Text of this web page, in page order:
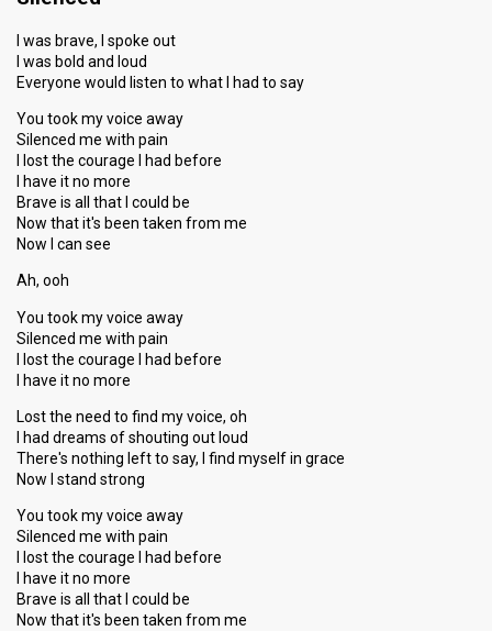
I was brave, I spoke out
I was bold and loud
Everyone would listen to what I had to say
You took my voice away
Silenced me with pain
I lost the courage I had before
I have it no more
Brave is all that I could be
Now that it's been taken from me
Now I can see
Ah, ooh
You took my voice away
Silenced me with pain
I lost the courage I had before
I have it no more
Lost the need to find my voice, oh
I had dreams of shouting out loud
There's nothing left to say, I find myself in grace
Now I stand strong
You took my voice away
Silenced me with pain
I lost the courage I had before
I have it no more
Brave is all that I could be
Now that it's been taken from me